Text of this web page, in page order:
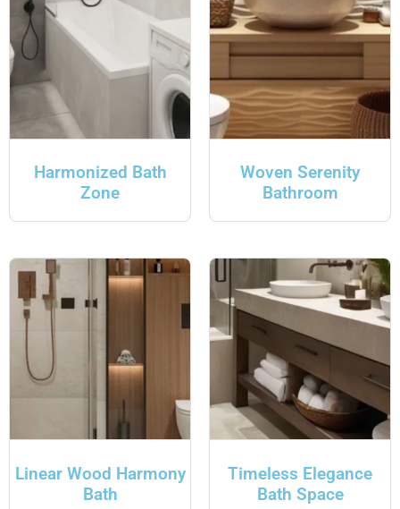
Harmonized Bath
Zone
Woven Serenity
Bathroom
Linear Wood Harmony
Bath
Timeless Elegance
Bath Space